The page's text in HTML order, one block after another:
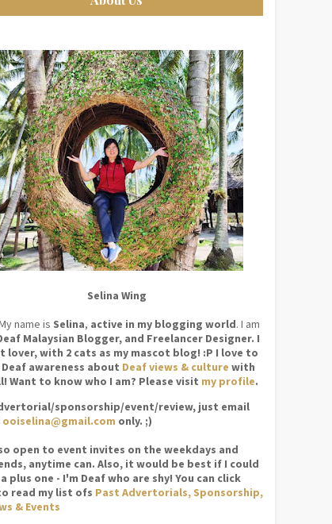
Selina Wing
name is Selina, active in my blogging world. I am
Malaysian Blogger, and Freelancer Designer. I
lover, with 2 cats as my mascot blog! :P I love to
Deaf awareness about Deaf views & culture with
Want to know who I am? Please visit my profile.
sponsorship/event/review, just email
ooiselina@gmail.com only. ;)
open to event invites on the weekdays and
anytime can. Also, it would be best if I could
plus one - I'm Deaf who are shy! You can click
read my list ofs Past Advertorials, Sponsorship,
& Events